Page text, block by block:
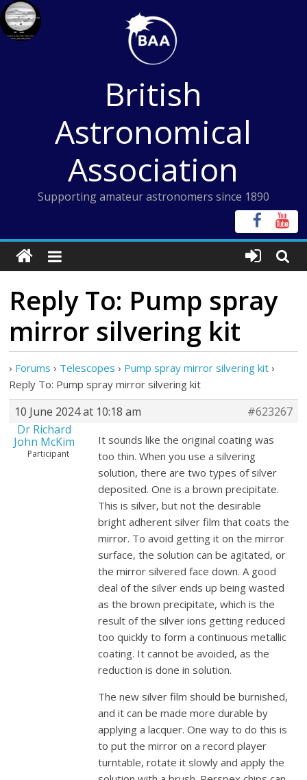
Skip
to
content
British
Astronomical
Association
Supporting amateur astronomers since 1890
Reply To: Pump spray
mirror silvering kit
› Forums › Telescopes › Pump spray mirror silvering kit ›
Reply To: Pump spray mirror silvering kit
10 June 2024 at 10:18 am
#623267
Dr Richard
John McKim
Participant
It sounds like the original coating was
too thin. When you use a silvering
solution, there are two types of silver
deposited. One is a brown precipitate.
This is silver, but not the desirable
bright adherent silver film that coats the
mirror. To avoid getting it on the mirror
surface, the solution can be agitated, or
the mirror silvered face down. A good
deal of the silver ends up being wasted
as the brown precipitate, which is the
result of the silver ions getting reduced
too quickly to form a continuous metallic
coating. It cannot be avoided, as the
reduction is done in solution.
The new silver film should be burnished,
and it can be made more durable by
applying a lacquer. One way to do this is
to put the mirror on a record player
turntable, rotate it slowly and apply the